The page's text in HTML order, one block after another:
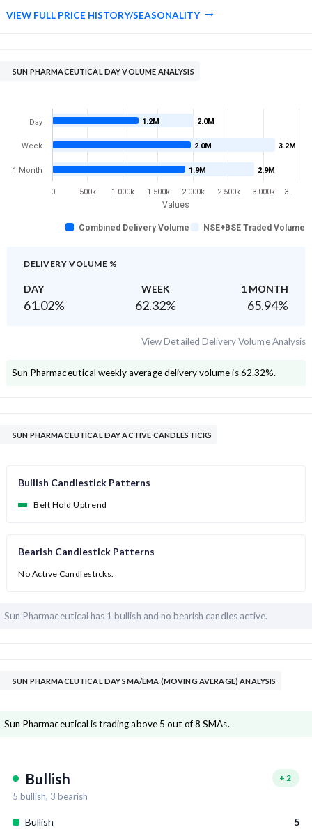
VIEW FULL PRICE HISTORY/SEASONALITY
SUN PHARMACEUTICAL DAY VOLUME ANALYSIS
Values
2.0M
3.2M
2.9M
1.2M
2.0M
1.9M
Combined Delivery Volume NSE+BSE Traded Volume
Day
Week
1 Month
0 500k 1 000k 1 500k 2 000k 2 500k 3 000k 3 …
DELIVERY VOLUME %
DAY WEEK 1 MONTH
61.02% 62.32% 65.94%
View Detailed Delivery Volume Analysis
Sun Pharmaceutical weekly average delivery volume is 62.32%.
SUN PHARMACEUTICAL DAY ACTIVE CANDLESTICKS
Bullish Candlestick Patterns
Belt Hold Uptrend
Bearish Candlestick Patterns
No Active Candlesticks.
Sun Pharmaceutical has 1 bullish and no bearish candles active.
SUN PHARMACEUTICAL DAY SMA/EMA (MOVING AVERAGE) ANALYSIS
Sun Pharmaceutical is trading above 5 out of 8 SMAs.
Bullish + 2
5 bullish, 3 bearish
Bullish 5